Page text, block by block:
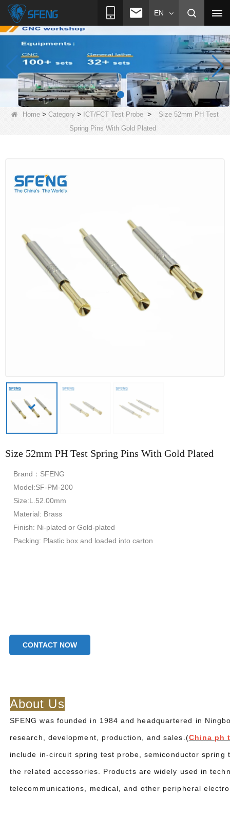
EN
Home > Category > ICT/FCT Test Probe >
Size 52mm PH Test
Spring Pins With Gold Plated
Size 52mm PH Test Spring Pins With Gold Plated
Brand：SFENG
Model:SF-PM-200
Size:L.52.00mm
Material: Brass
Finish: Ni-plated or Gold-plated
Packing: Plastic box and loaded into carton
CONTACT NOW
About Us
SFENG was founded in 1984 and headquartered in
research, development, production, and sales.(China ph
include in-circuit spring test probe, semiconductor
the related accessories. Products are widely used in
telecommunications, medical, and other peripheral